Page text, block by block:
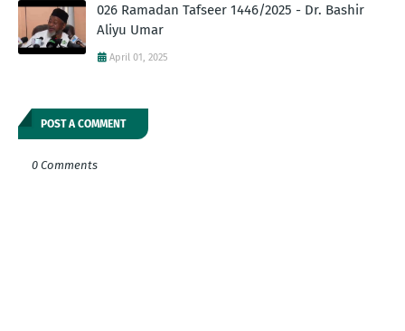
026 Ramadan Tafseer 1446/2025 - Dr. Bashir
Aliyu Umar
April 01, 2025
POST A COMMENT
0 Comments